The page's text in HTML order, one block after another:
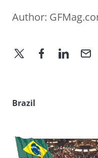
Author:
Brazil